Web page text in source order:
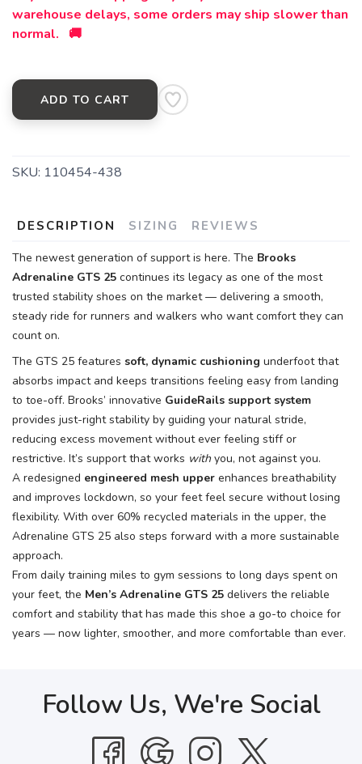
warehouse delays, some orders may ship slower than
normal. 🚚
ADD TO CART
SKU: 110454-438
DESCRIPTION SIZING REVIEWS
The newest generation of support is here. The Brooks
Adrenaline GTS 25 continues its legacy as one of the most
trusted stability shoes on the market — delivering a smooth,
steady ride for runners and walkers who want comfort they can
count on.
The GTS 25 features soft, dynamic cushioning underfoot that
absorbs impact and keeps transitions feeling easy from landing
to toe-off. Brooks’ innovative GuideRails support system
provides just-right stability by guiding your natural stride,
reducing excess movement without ever feeling stiff or
restrictive. It’s support that works with you, not against you.
A redesigned engineered mesh upper enhances breathability
and improves lockdown, so your feet feel secure without losing
flexibility. With over 60% recycled materials in the upper, the
Adrenaline GTS 25 also steps forward with a more sustainable
approach.
From daily training miles to gym sessions to long days spent on
your feet, the Men’s Adrenaline GTS 25 delivers the reliable
comfort and stability that has made this shoe a go-to choice for
years — now lighter, smoother, and more comfortable than ever.
Follow Us, We're Social